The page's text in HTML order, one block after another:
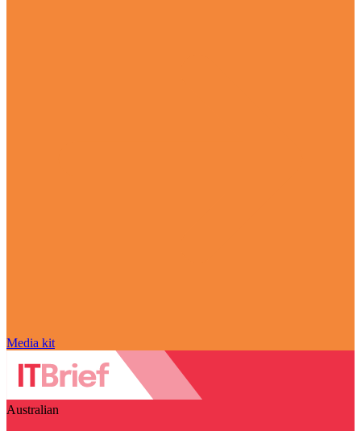
Media kit
Australian